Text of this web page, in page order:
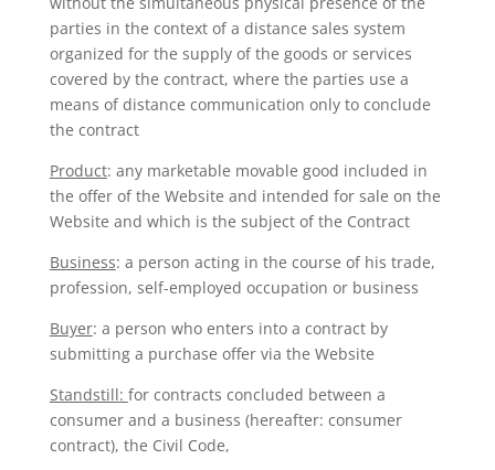
parties in the context of a distance sales system
organized for the supply of the goods or services
covered by the contract, where the parties use a
means of distance communication only to conclude
the contract
Product: any marketable movable good included in
the offer of the Website and intended for sale on the
Website and which is the subject of the Contract
Business: a person acting in the course of his trade,
profession, self-employed occupation or business
Buyer: a person who enters into a contract by
submitting a purchase offer via the Website
Standstill: for contracts concluded between a
consumer and a business (hereafter: consumer
contract), the Civil Code,